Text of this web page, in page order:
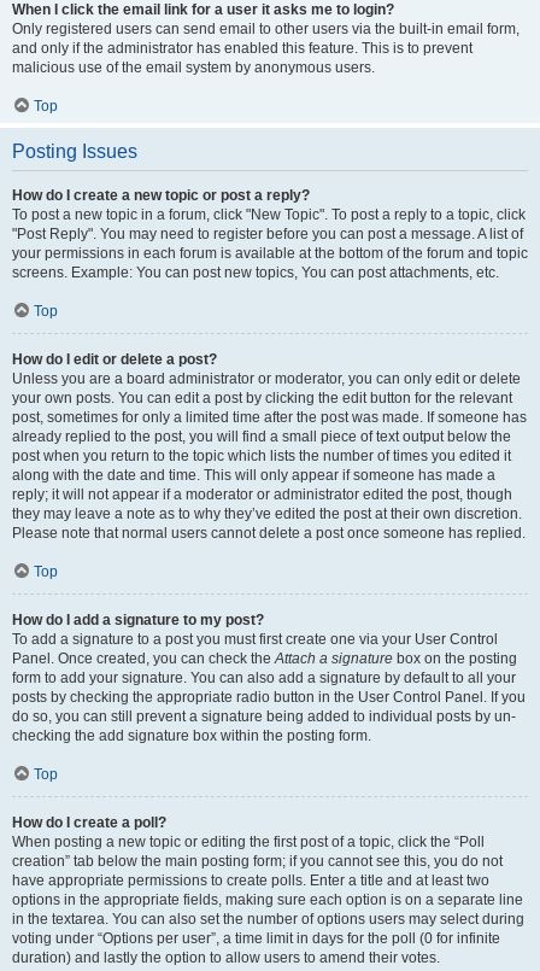
When I click the email link for a user it asks me to login?
Only registered users can send email to other users via the built-in email form,
and only if the administrator has enabled this feature. This is to prevent
malicious use of the email system by anonymous users.
Top
Posting Issues
How do I create a new topic or post a reply?
To post a new topic in a forum, click "New Topic". To post a reply to a topic, click
"Post Reply". You may need to register before you can post a message. A list of
your permissions in each forum is available at the bottom of the forum and topic
screens. Example: You can post new topics, You can post attachments, etc.
Top
How do I edit or delete a post?
Unless you are a board administrator or moderator, you can only edit or delete
your own posts. You can edit a post by clicking the edit button for the relevant
post, sometimes for only a limited time after the post was made. If someone has
already replied to the post, you will find a small piece of text output below the
post when you return to the topic which lists the number of times you edited it
along with the date and time. This will only appear if someone has made a
reply; it will not appear if a moderator or administrator edited the post, though
they may leave a note as to why they’ve edited the post at their own discretion.
Please note that normal users cannot delete a post once someone has replied.
Top
How do I add a signature to my post?
To add a signature to a post you must first create one via your User Control
Panel. Once created, you can check theAttach a signature box on the posting
form to add your signature. You can also add a signature by default to all your
posts by checking the appropriate radio button in the User Control Panel. If you
do so, you can still prevent a signature being added to individual posts by un-
checking the add signature box within the posting form.
Top
How do I create a poll?
When posting a new topic or editing the first post of a topic, click the “Poll
creation” tab below the main posting form; if you cannot see this, you do not
have appropriate permissions to create polls. Enter a title and at least two
options in the appropriate fields, making sure each option is on a separate line
in the textarea. You can also set the number of options users may select during
voting under “Options per user”, a time limit in days for the poll (0 for infinite
duration) and lastly the option to allow users to amend their votes.